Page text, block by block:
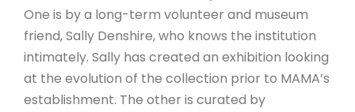
One is by a long-term volunteer and museum
friend, Sally Denshire, who knows the institution
intimately. Sally has created an exhibition looking
at the evolution of the collection prior to MAMA’s
establishment. The other is curated by